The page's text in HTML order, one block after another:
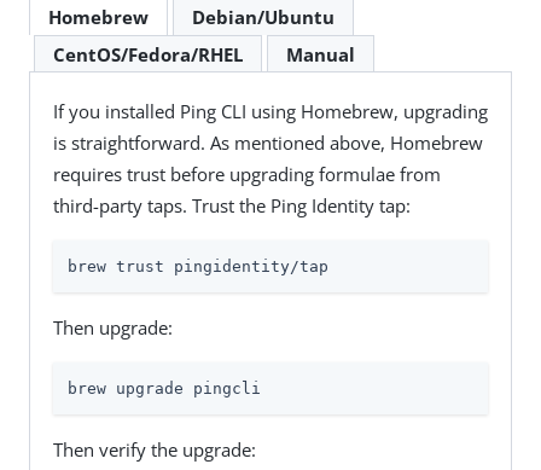
Homebrew
Debian/Ubuntu
CentOS/Fedora/RHEL
Manual
If you installed Ping CLI using Homebrew, upgrading
is straightforward. As mentioned above, Homebrew
requires trust before upgrading formulae from
third-party taps. Trust the Ping Identity tap:
brew trust pingidentity/tap
Then upgrade:
brew upgrade pingcli
Then verify the upgrade: